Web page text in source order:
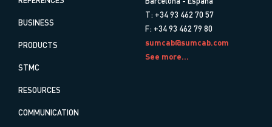
BUSINESS
PRODUCTS
STMC
RESOURCES
COMMUNICATION
T: +34 93 462 70 57
F: +34 93 462 79 80
sumcab@sumcab.com
See more...